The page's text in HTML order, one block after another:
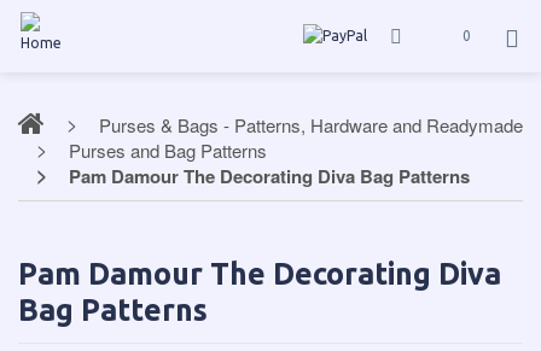
0
Purses & Bags - Patterns, Hardware and Readymade
Purses and Bag Patterns
Pam Damour The Decorating Diva Bag Patterns
Pam Damour The Decorating Diva
Bag Patterns